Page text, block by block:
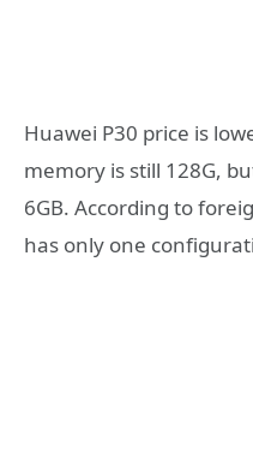
Huawei P30 price is
memory is still 128G,
6GB. According to
has only one